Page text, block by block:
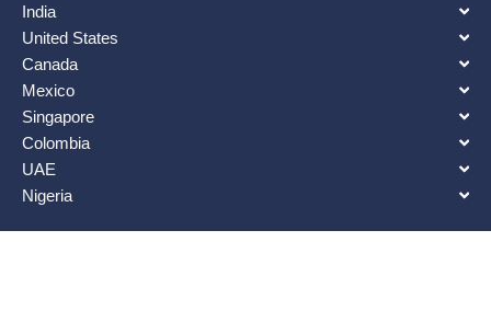
India
United States
Canada
Mexico
Singapore
Colombia
UAE
Nigeria